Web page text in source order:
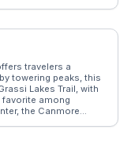
serving locally
views. For those
landscapes.
tips and memorable
Calgary's
travelers a
towering peaks, this
Lakes Trail, with
among
the Canmore